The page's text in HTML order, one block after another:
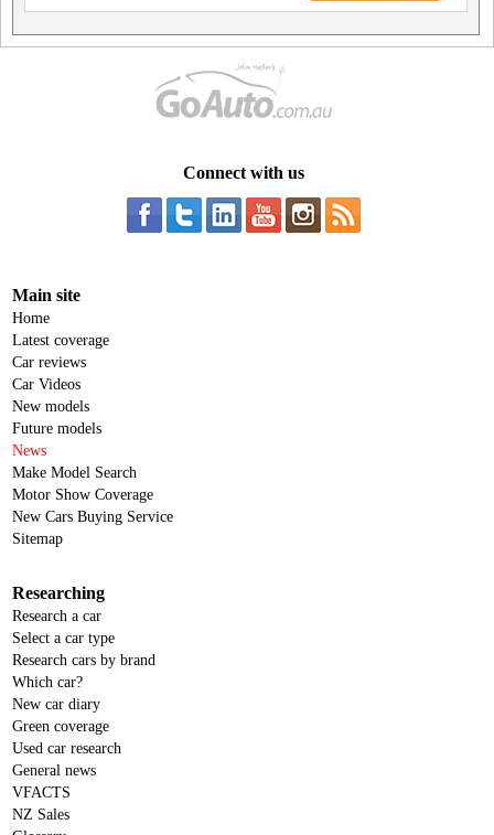
Connect with us
Main site
Home
Latest coverage
Car reviews
Car Videos
New models
Future models
News
Make Model Search
Motor Show Coverage
New Cars Buying Service
Sitemap
Researching
Research a car
Select a car type
Research cars by brand
Which car?
New car diary
Green coverage
Used car research
General news
VFACTS
NZ Sales